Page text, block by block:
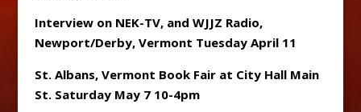
Interview on NEK-TV, and WJJZ Radio,
Newport/Derby, Vermont Tuesday April 11
St. Albans, Vermont Book Fair at City Hall Main
St. Saturday May 7 10-4pm